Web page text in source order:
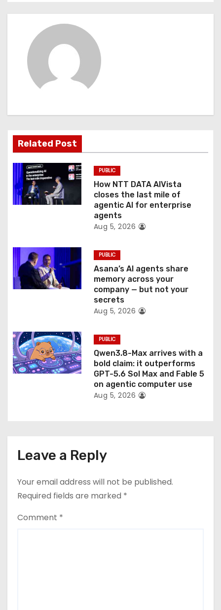
t
g
a
t
i
o
Related Post
PUBLIC
How NTT DATA AIVista
closes the last mile of
agentic AI for enterprise
agents
Aug 5, 2026
PUBLIC
Asana’s AI agents share
memory across your
company — but not your
secrets
Aug 5, 2026
PUBLIC
Qwen3.8-Max arrives with a
bold claim: it outperforms
GPT-5.6 Sol Max and Fable 5
on agentic computer use
Aug 5, 2026
Leave a Reply
Your email address will not be published.
Required fields are marked *
Comment *